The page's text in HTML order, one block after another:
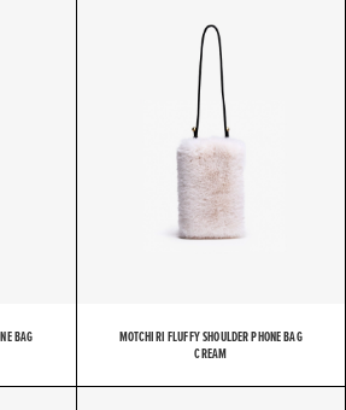
BAG
MOTCHIRI FLUFFY SHOULDER PHONE BAG
CREAM